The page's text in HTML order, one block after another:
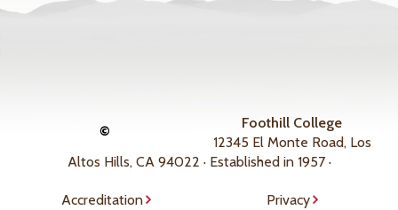
©
Foothill College
12345 El Monte Road, Los
Altos Hills, CA 94022 · Established in 1957 ·
Accreditation Privacy